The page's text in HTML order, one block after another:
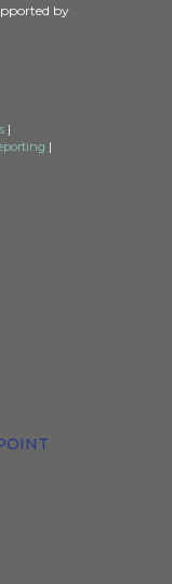
by
|
|